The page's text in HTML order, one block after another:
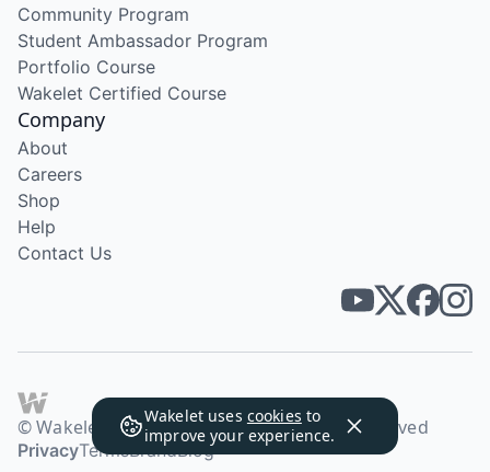
Wakelet uses cookies to
improve your experience.
Community Program
Student Ambassador Program
Portfolio Course
Wakelet Certified Course
Company
About
Careers
Shop
Help
Contact Us
© Wakelet Technologies 2026. All rights reserved
PrivacyTermsBrandBlog